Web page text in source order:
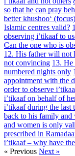
so that he can pray
better khushoo‘
Islamic centres valid?
observing i’tikaaf to
Can the one who is
12. His father will not
not convincing 13. He
numbered nights only
appointment with the
order to observe
i’tikaaf on behalf of
i’tikaaf during the last
back to his family
and women is only
prescribed in
i’tikaaf – why have
« Previous Next »